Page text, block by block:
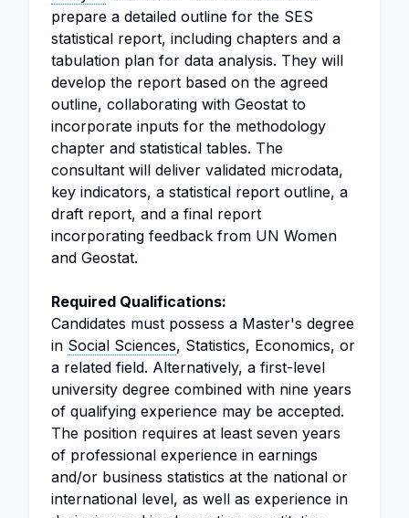
prepare a detailed outline for the SES
statistical report, including chapters and a
tabulation plan for data analysis. They will
develop the report based on the agreed
outline, collaborating with Geostat to
incorporate inputs for the methodology
chapter and statistical tables. The
consultant will deliver validated microdata,
key indicators, a statistical report outline, a
draft report, and a final report
incorporating feedback from UN Women
and Geostat.
Required Qualifications:
Candidates must possess a Master's degree
in Social Sciences, Statistics, Economics, or
a related field. Alternatively, a first-level
university degree combined with nine years
of qualifying experience may be accepted.
The position requires at least seven years
of professional experience in earnings
and/or business statistics at the national or
international level, as well as experience in